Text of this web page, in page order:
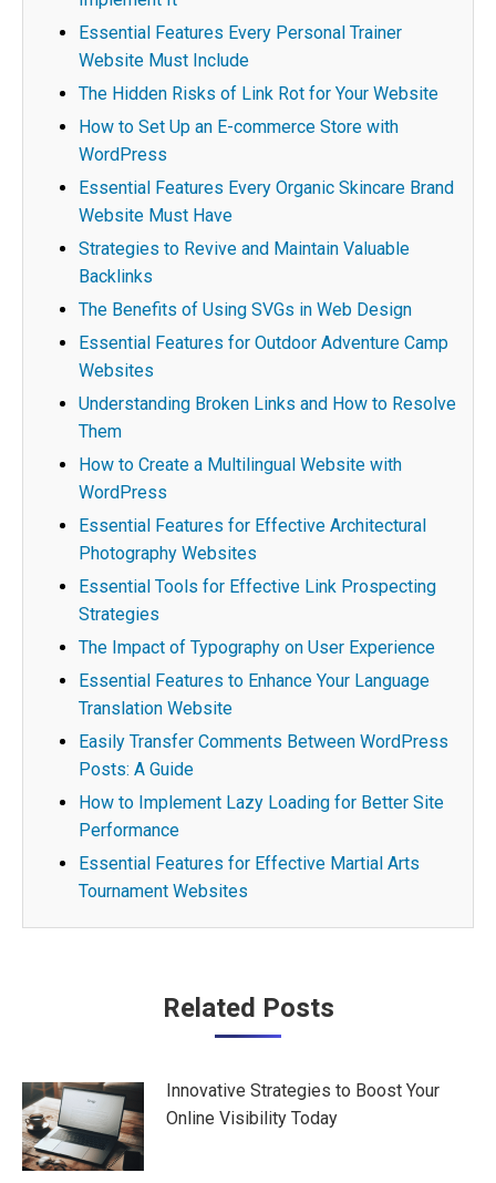
Essential Features Every Personal Trainer
Website Must Include
The Hidden Risks of Link Rot for Your Website
How to Set Up an E-commerce Store with
WordPress
Essential Features Every Organic Skincare Brand
Website Must Have
Strategies to Revive and Maintain Valuable
Backlinks
The Benefits of Using SVGs in Web Design
Essential Features for Outdoor Adventure Camp
Websites
Understanding Broken Links and How to Resolve
Them
How to Create a Multilingual Website with
WordPress
Essential Features for Effective Architectural
Photography Websites
Essential Tools for Effective Link Prospecting
Strategies
The Impact of Typography on User Experience
Essential Features to Enhance Your Language
Translation Website
Easily Transfer Comments Between WordPress
Posts: A Guide
How to Implement Lazy Loading for Better Site
Performance
Essential Features for Effective Martial Arts
Tournament Websites
Related Posts
Innovative Strategies to Boost Your
Online Visibility Today